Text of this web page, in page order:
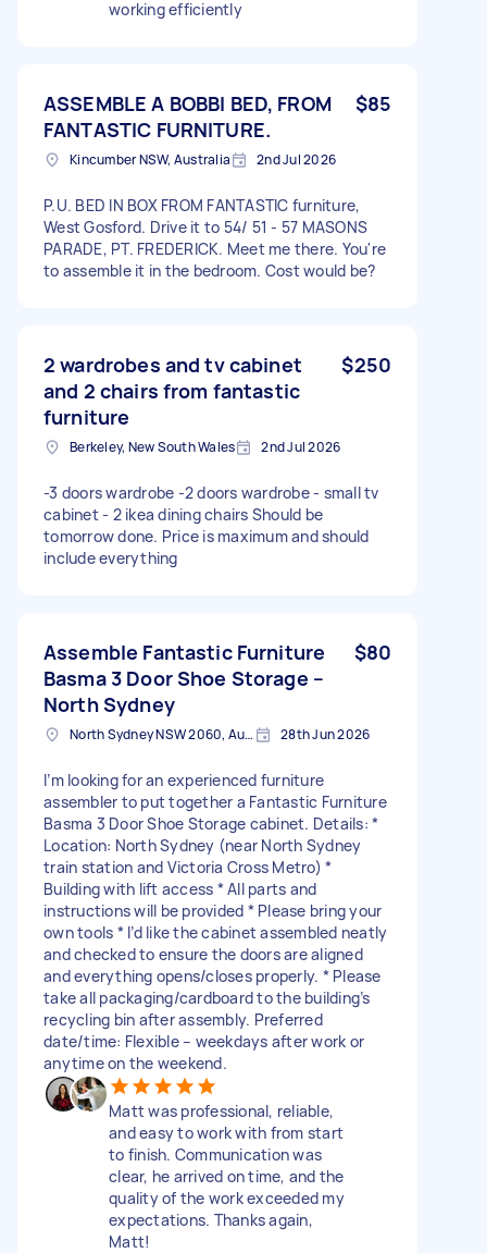
working efficiently
ASSEMBLE A BOBBI BED, FROM
FANTASTIC FURNITURE.
$85
Kincumber NSW, Australia 2nd Jul 2026
P.U. BED IN BOX FROM FANTASTIC furniture,
West Gosford. Drive it to 54/ 51 - 57 MASONS
PARADE, PT. FREDERICK. Meet me there. You're
to assemble it in the bedroom. Cost would be?
2 wardrobes and tv cabinet
and 2 chairs from fantastic
furniture
$250
Berkeley, New South Wales 2nd Jul 2026
-3 doors wardrobe -2 doors wardrobe - small tv
cabinet - 2 ikea dining chairs Should be
tomorrow done. Price is maximum and should
include everything
Assemble Fantastic Furniture
Basma 3 Door Shoe Storage –
North Sydney
$80
North Sydney NSW 2060, Australia 28th Jun 2026
I’m looking for an experienced furniture
assembler to put together a Fantastic Furniture
Basma 3 Door Shoe Storage cabinet. Details: *
Location: North Sydney (near North Sydney
train station and Victoria Cross Metro) *
Building with lift access * All parts and
instructions will be provided * Please bring your
own tools * I’d like the cabinet assembled neatly
and checked to ensure the doors are aligned
and everything opens/closes properly. * Please
take all packaging/cardboard to the building’s
recycling bin after assembly. Preferred
date/time: Flexible – weekdays after work or
anytime on the weekend.
Matt was professional, reliable,
and easy to work with from start
to finish. Communication was
clear, he arrived on time, and the
quality of the work exceeded my
expectations. Thanks again,
Matt!